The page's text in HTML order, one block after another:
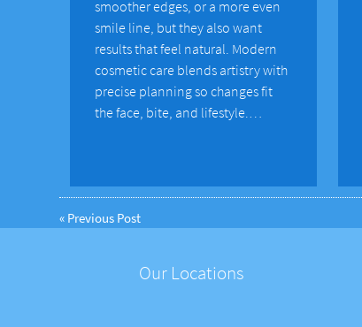
smoother edges, or a more even
smile line, but they also want
results that feel natural. Modern
cosmetic care blends artistry with
precise planning so changes fit
the face, bite, and lifestyle.…
« Previous Post
Our Locations